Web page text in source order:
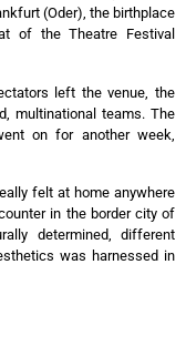
(Oder), the birthplace
of the Theatre Festival
left the venue, the
multinational teams. The
on for another week,
felt at home anywhere
in the border city of
determined, different
was harnessed in